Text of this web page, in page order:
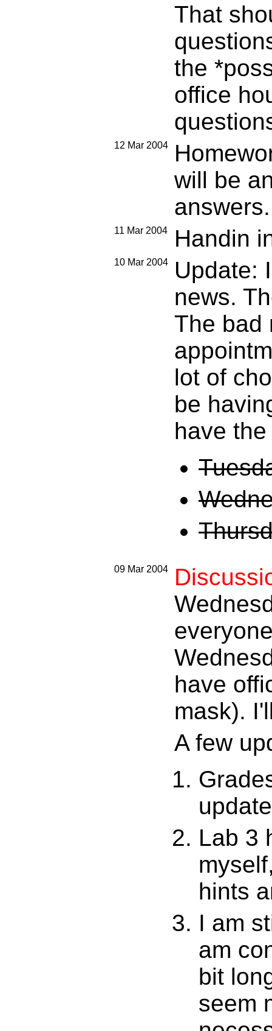
That
the
office
12 Mar 2004
will be
answers.
11 Mar 2004 Handin
10 Mar 2004
Update:
news.
The bad
lot of
be
have
09 Mar 2004
have
mask).
A few
Lab 3
hints
I am
am
bit
seem